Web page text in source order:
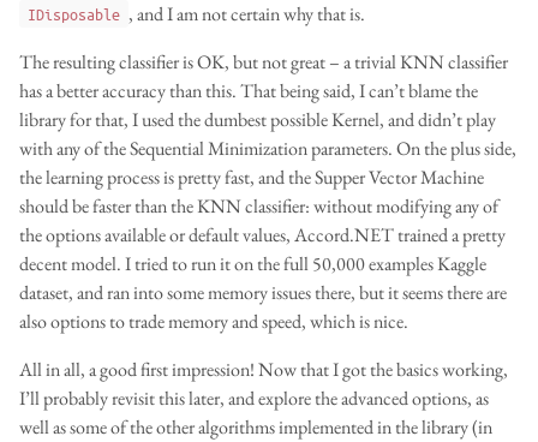
IDisposable , and I am not certain why that is.
The resulting classifier is OK, but not great – a trivial KNN classifier
has a better accuracy than this. That being said, I can’t blame the
library for that, I used the dumbest possible Kernel, and didn’t play
with any of the Sequential Minimization parameters. On the plus side,
the learning process is pretty fast, and the Supper Vector Machine
should be faster than the KNN classifier: without modifying any of
the options available or default values, Accord.NET trained a pretty
decent model. I tried to run it on the full 50,000 examples Kaggle
dataset, and ran into some memory issues there, but it seems there are
also options to trade memory and speed, which is nice.
All in all, a good first impression! Now that I got the basics working,
I’ll probably revisit this later, and explore the advanced options, as
well as some of the other algorithms implemented in the library (in